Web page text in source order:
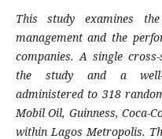
This study examines
management and the
companies. A single
the study and a well-
administered to 318
Mobil Oil, Guinness, Coca-
within Lagos Metropolis.